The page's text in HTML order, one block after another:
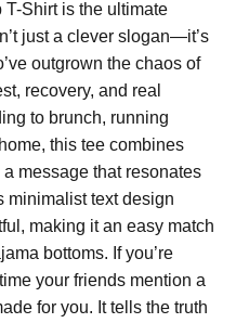
T-Shirt is the ultimate
just a clever slogan—it’s
outgrown the chaos of
recovery, and real
to brunch, running
this tee combines
message that resonates
minimalist text design
making it an easy match
bottoms. If you’re
your friends mention a
for you. It tells the truth